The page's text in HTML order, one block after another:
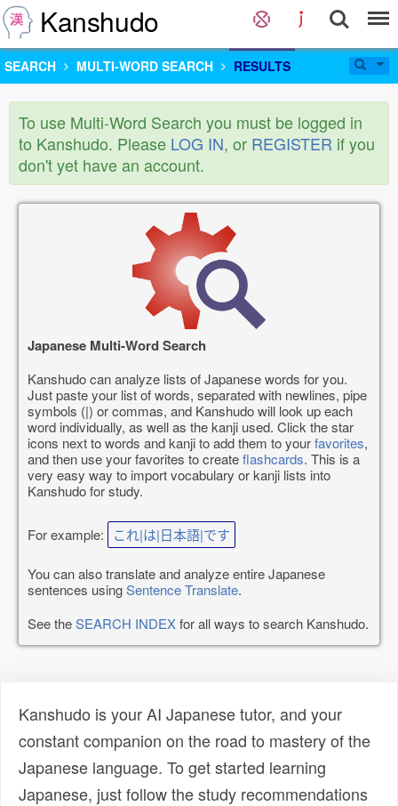
Kanshudo
SEARCH MULTI-WORD SEARCH RESULTS
To use Multi-Word Search you must be logged in
to Kanshudo. Please LOG IN, or REGISTER if you
don't yet have an account.
Japanese Multi-Word Search
Kanshudo can analyze lists of Japanese words for you.
Just paste your list of words, separated with newlines, pipe
symbols (|) or commas, and Kanshudo will look up each
word individually, as well as the kanji used. Click the star
icons next to words and kanji to add them to yourfavorites,
and then use your favorites to createflashcards. This is a
very easy way to import vocabulary or kanji lists into
Kanshudo for study.
For example: これ|は|日本語|です
You can also translate and analyze entire Japanese
sentences usingSentence Translate.
See theSEARCH INDEXfor all ways to search Kanshudo.
Kanshudo is your AI Japanese tutor, and your
constant companion on the road to mastery of the
Japanese language. To get started learning
Japanese, just follow the study recommendations